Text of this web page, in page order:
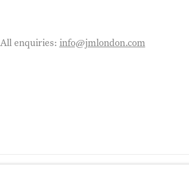
All enquiries: info@jmlondon.com